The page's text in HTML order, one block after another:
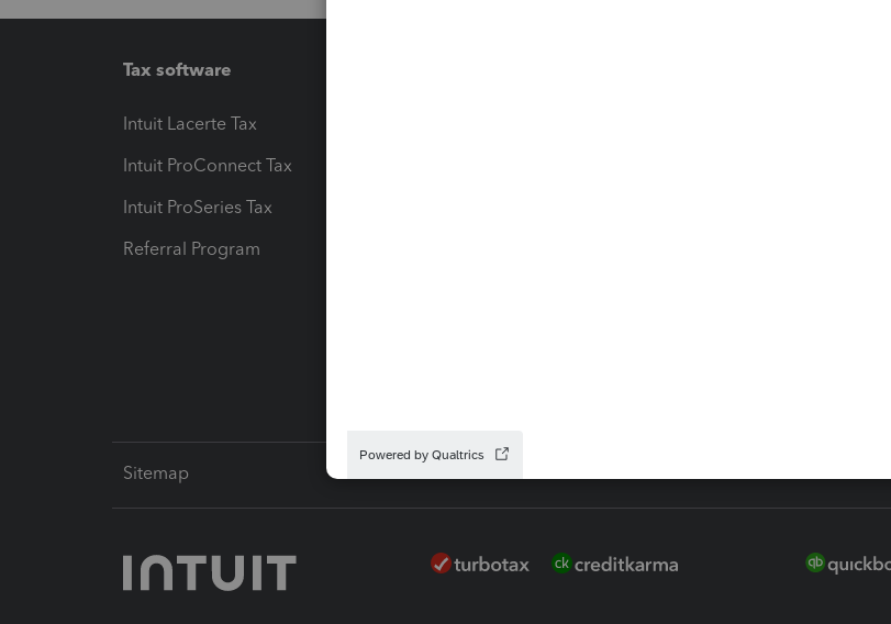
Tax software
Intuit Lacerte Tax
Intuit ProConnect Tax
Intuit ProSeries Tax
Referral Program
Sitemap